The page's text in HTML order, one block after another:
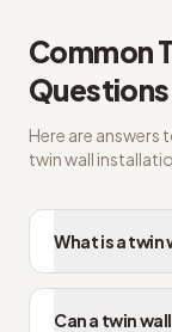
Common
Questions
Here are
twin wall
What is a twin
Can a twin